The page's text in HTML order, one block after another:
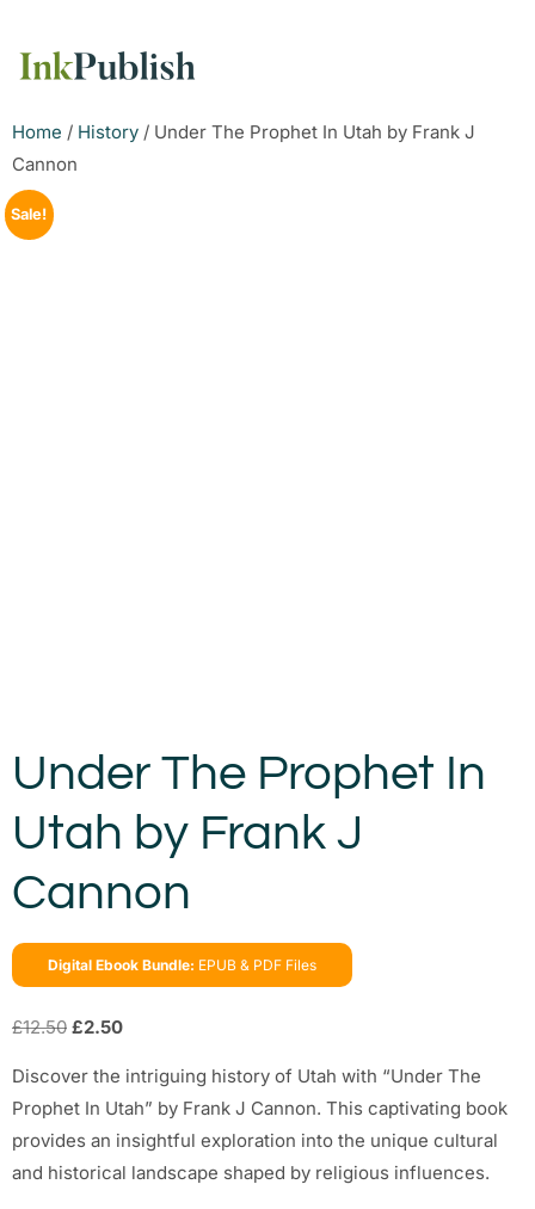
Home / History / Under The Prophet In Utah by Frank J
Cannon
Sale!
Under The Prophet In
Utah by Frank J
Cannon
Digital Ebook Bundle: EPUB & PDF Files
£12.50 £2.50
Discover the intriguing history of Utah with “Under The
Prophet In Utah” by Frank J Cannon. This captivating book
provides an insightful exploration into the unique cultural
and historical landscape shaped by religious influences.